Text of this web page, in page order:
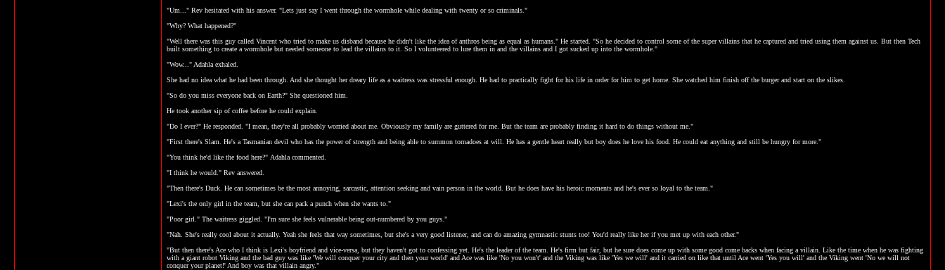
"Um..." Rev hesitated with his answer. "Lets just say I went through the wormhole while dealing with twenty or so criminals."
"Why? What happened?"
"Well there was this guy called Vincent who tried to make us disband because he didn't like the idea of anthros being as equal as humans." He started. "So he decided to control some of the super villains that he captured and tried using them against us. But then Tech
built something to create a wormhole but needed someone to lead the villains to it. So I volunteered to lure them in and the villains and I got sucked up into the wormhole."
"Wow..." Adahla exhaled.
She had no idea what he had been through. And she thought her dreary life as a waitress was stressful enough. He had to practically fight for his life in order for him to get home. She watched him finish off the burger and start on the slikes.
"So do you miss everyone back on Earth?" She questioned him.
He took another sip of coffee before he could explain.
"Do I ever?" He responded. "I mean, they're all probably worried about me. Obviously my family are guttered for me. But the team are probably finding it hard to do things without me."
"First there's Slam. He's a Tasmanian devil who has the power of strength and being able to summon tornadoes at will. He has a gentle heart really but boy does he love his food. He could eat anything and still be hungry for more."
"You think he'd like the food here?" Adahla commented.
"I think he would." Rev answered.
"Then there's Duck. He can sometimes be the most annoying, sarcastic, attention seeking and vain person in the world. But he does have his heroic moments and he's ever so loyal to the team."
"Lexi's the only girl in the team, but she can pack a punch when she wants to."
"Poor girl." The waitress giggled. "I'm sure she feels vulnerable being out-numbered by you guys."
"Nah. She's really cool about it actually. Yeah she feels that way sometimes, but she's a very good listener, and can do amazing gymnastic stunts too! You'd really like her if you met up with each other."
"But then there's Ace who I think is Lexi's boyfriend and vice-versa, but they haven't got to confessing yet. He's the leader of the team. He's firm but fair, but he sure does come up with some good come backs when facing a villain. Like the time when he was fighting
with a giant robot Viking and the bad guy was like 'We will conquer your city and then your world' and Ace was like 'No you won't' and the Viking was like 'Yes we will' and it carried on like that until Ace went 'Yes you will' and the Viking went 'No we will not
conquer your planet!' And boy was that villain angry."